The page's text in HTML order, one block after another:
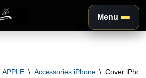
Menu
APPLE \ Accessories iPhone \ Cover